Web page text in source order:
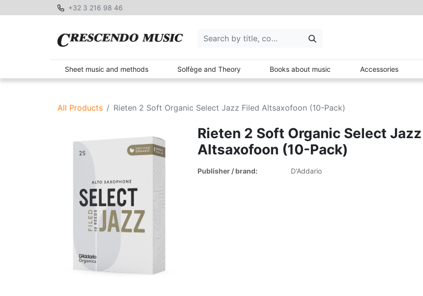
+32 3 216 98 46
Sheet music and methods Solfège and Theory Books about music Accessories
All Products Rieten 2 Soft Organic Select Jazz Filed Altsaxofoon (10-Pack)
Rieten 2 Soft Organic Select
Altsaxofoon (10-Pack)
Publisher / brand: D'Addario